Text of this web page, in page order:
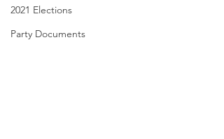
2021 Elections
Party Documents